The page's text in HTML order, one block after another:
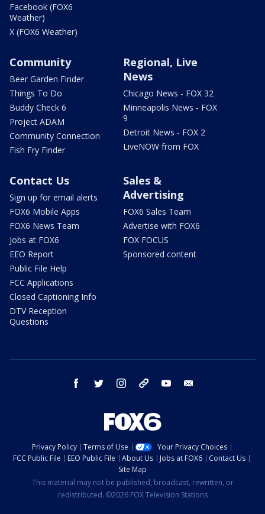
Facebook (FOX6
Weather)
X (FOX6 Weather)
Community
Beer Garden Finder
Things To Do
Buddy Check 6
Project ADAM
Community Connection
Fish Fry Finder
Regional, Live
News
Chicago News - FOX 32
Minneapolis News - FOX
9
Detroit News - FOX 2
LiveNOW from FOX
Contact Us
Sign up for email alerts
FOX6 Mobile Apps
FOX6 News Team
Jobs at FOX6
EEO Report
Public File Help
FCC Applications
Closed Captioning Info
DTV Reception
Questions
Sales &
Advertising
FOX6 Sales Team
Advertise with FOX6
FOX FOCUS
Sponsored content
facebook twitter instagram threads youtube
Privacy Policy Terms of Use
Your Privacy Choices
FCC Public File
EEO Public File About Us Jobs at FOX6
Contact Us
Site Map
This material may not be published, broadcast, rewritten, or
redistributed. ©2026 FOX Television Stations